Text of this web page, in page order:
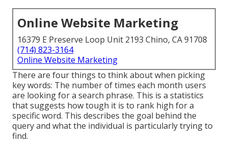
Online Website Marketing
16379 E Preserve Loop Unit 2193 Chino, CA 91708
(714) 823-3164
Online Website Marketing
There are four things to think about when picking
key words: The number of times each month users
are looking for a search phrase. This is a statistics
that suggests how tough it is to rank high for a
specific word. This describes the goal behind the
query and what the individual is particularly trying to
find.